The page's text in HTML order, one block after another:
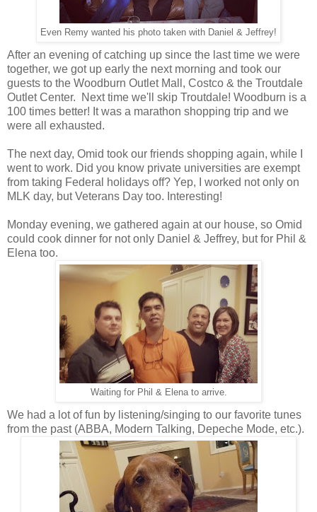
Even Remy wanted his photo taken with Daniel & Jeffrey!
After an evening of catching up since the last time we were
together, we got up early the next morning and took our
guests to the Woodburn Outlet Mall, Costco & the Troutdale
Outlet Center. Next time we'll skip Troutdale! Woodburn is a
100 times better! It was a marathon shopping trip and we
were all exhausted.
The next day, Omid took our friends shopping again, while I
went to work. Did you know private universities are exempt
from taking Federal holidays off? Yep, I worked not only on
MLK day, but Veterans Day too. Interesting!
Monday evening, we gathered again at our house, so Omid
could cook dinner for not only Daniel & Jeffrey, but for Phil &
Elena too.
Waiting for Phil & Elena to arrive.
We had a lot of fun by listening/singing to our favorite tunes
from the past (ABBA, Modern Talking, Depeche Mode, etc.).